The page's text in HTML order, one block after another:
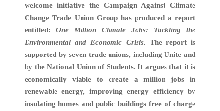
welcome initiative the Campaign Against Climate
Change Trade Union Group has produced a report
entitled: One Million Climate Jobs: Tackling the
Environmental and Economic Crisis. The report is
supported by seven trade unions, including Unite and
by the National Union of Students. It argues that it is
economically viable to create a million jobs in
renewable energy, improving energy efficiency by
insulating homes and public buildings free of charge